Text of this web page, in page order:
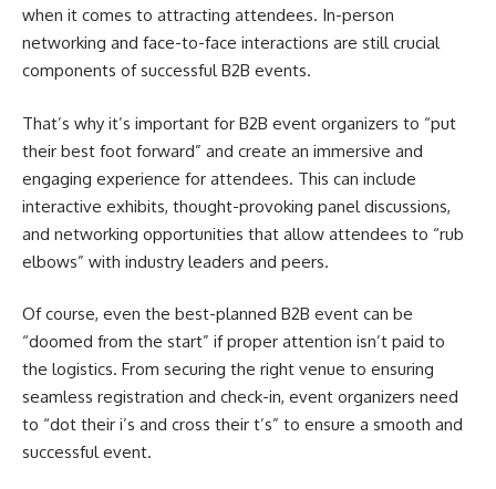
when it comes to attracting attendees. In-person
networking and face-to-face interactions are still crucial
components of successful B2B events.
That’s why it’s important for B2B event organizers to “put
their best foot forward” and create an immersive and
engaging experience for attendees. This can include
interactive exhibits, thought-provoking panel discussions,
and networking opportunities that allow attendees to “rub
elbows” with industry leaders and peers.
Of course, even the best-planned B2B event can be
“doomed from the start” if proper attention isn’t paid to
the logistics. From securing the right venue to ensuring
seamless registration and check-in, event organizers need
to “dot their i’s and cross their t’s” to ensure a smooth and
successful event.